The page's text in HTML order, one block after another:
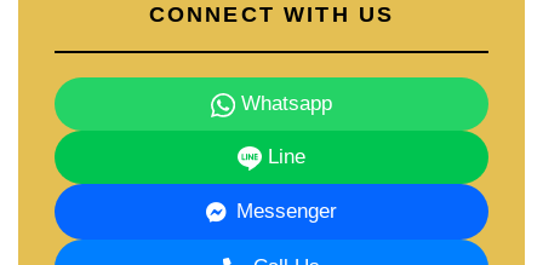
CONNECT WITH US
Whatsapp
Line
Messenger